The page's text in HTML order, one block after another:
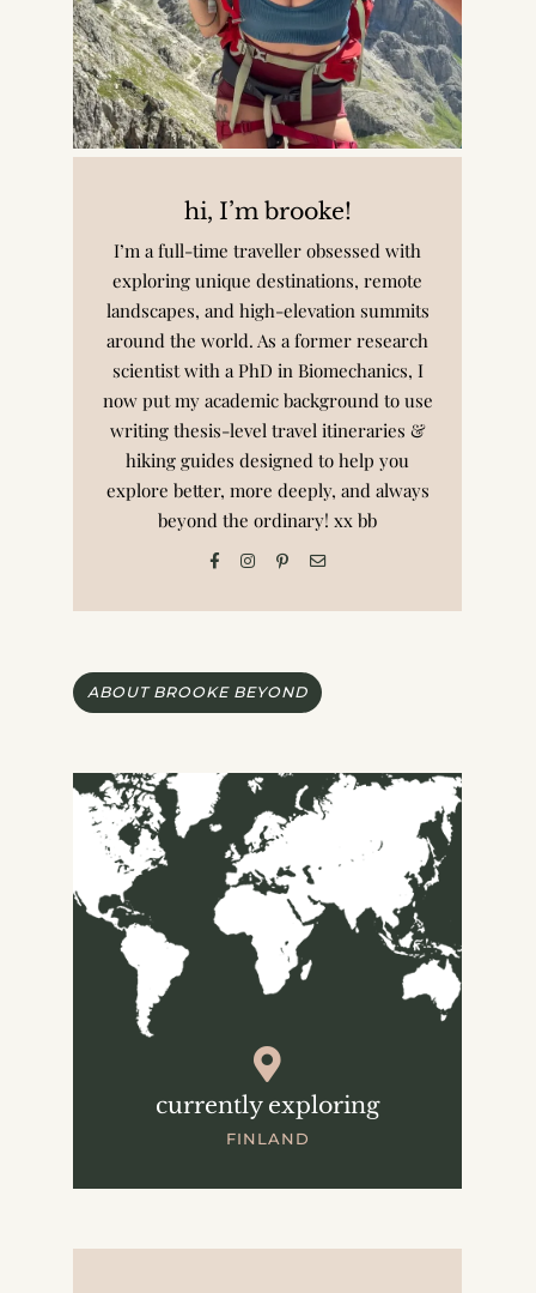
hi, I’m brooke!
I’m a full-time traveller obsessed with
exploring unique destinations, remote
landscapes, and high-elevation summits
around the world. As a former research
scientist with a PhD in Biomechanics, I
now put my academic background to use
writing thesis-level travel itineraries &
hiking guides designed to help you
explore better, more deeply, and always
beyond the ordinary! xx bb
ABOUT BROOKE BEYOND
currently exploring
FINLAND